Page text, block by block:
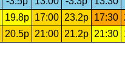
19.8p 17:00 23.2p 17:30
20.5p 21:00 21.2p 21:30